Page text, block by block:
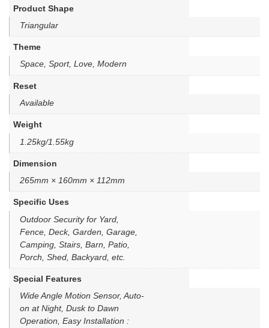
Product Shape
Triangular
Theme
Space, Sport, Love, Modern
Reset
Available
Weight
1.25kg/1.55kg
Dimension
265mm × 160mm × 112mm
Specific Uses
Outdoor Security for Yard,
Fence, Deck, Garden, Garage,
Camping, Stairs, Barn, Patio,
Porch, Shed, Backyard, etc.
Special Features
Wide Angle Motion Sensor, Auto-
on at Night, Dusk to Dawn
Operation, Easy Installation :